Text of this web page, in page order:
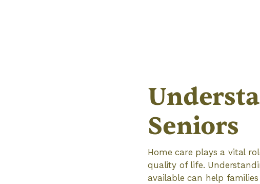
Seniors
Home care plays a vital
quality of life.
available can help